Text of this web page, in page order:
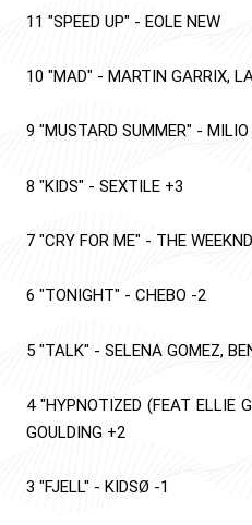
11 "SPEED UP" - EOLE NEW
10 "MAD" - MARTIN GARRIX,
9 "MUSTARD SUMMER" - MILIO
8 "KIDS" - SEXTILE +3
7 "CRY FOR ME" - THE WEEKND
6 "TONIGHT" - CHEBO -2
5 "TALK" - SELENA GOMEZ,
4 "HYPNOTIZED (FEAT ELLIE
GOULDING +2
3 "FJELL" - KIDSØ -1